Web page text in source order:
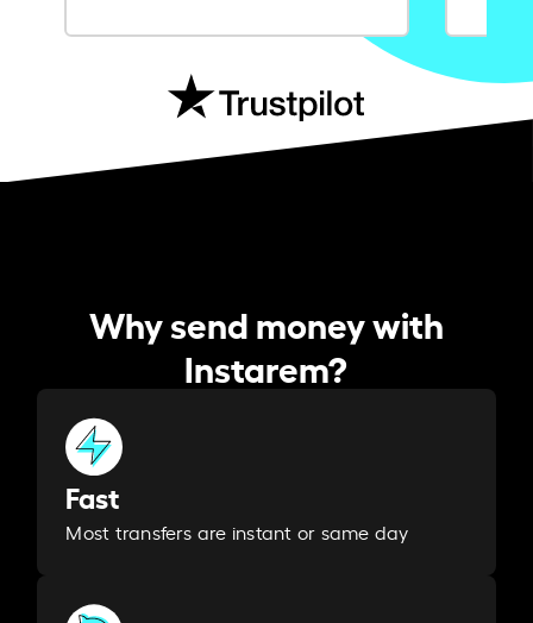
Why send money with
Instarem?
Fast
Most transfers are instant or same day